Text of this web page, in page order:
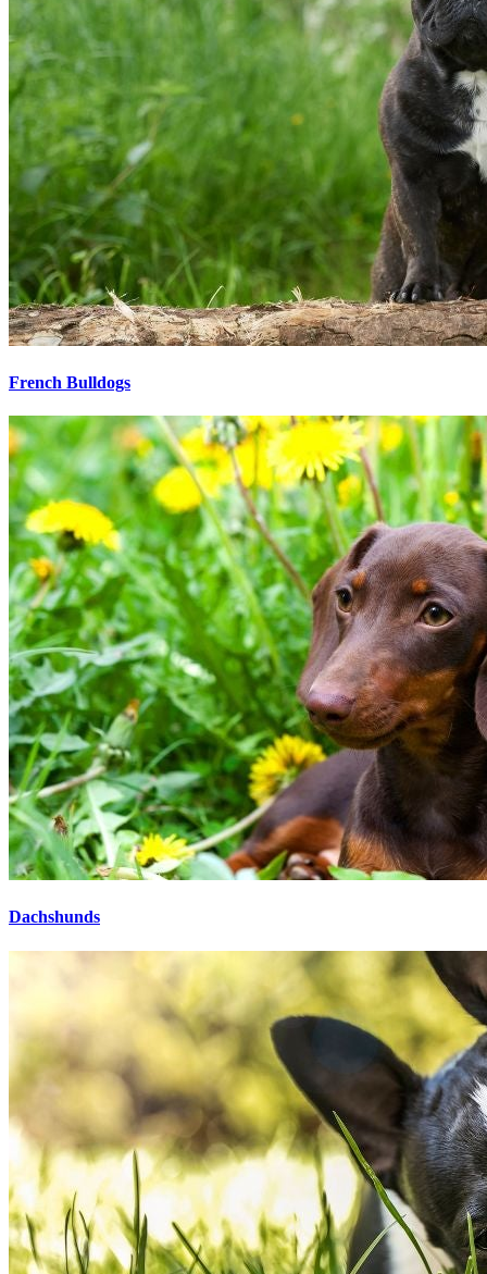
French Bulldogs
Dachshunds